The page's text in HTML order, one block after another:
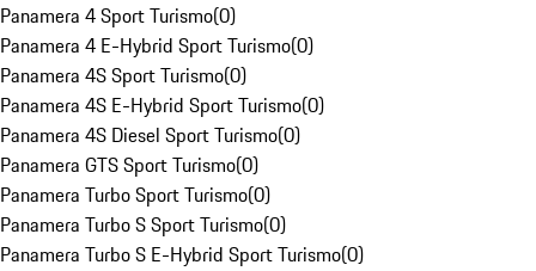
Panamera 4 Sport Turismo(0)
Panamera 4 E-Hybrid Sport Turismo(0)
Panamera 4S Sport Turismo(0)
Panamera 4S E-Hybrid Sport Turismo(0)
Panamera 4S Diesel Sport Turismo(0)
Panamera GTS Sport Turismo(0)
Panamera Turbo Sport Turismo(0)
Panamera Turbo S Sport Turismo(0)
Panamera Turbo S E-Hybrid Sport Turismo(0)